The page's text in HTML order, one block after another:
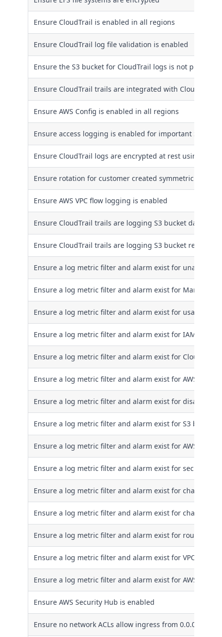
Ensure CloudTrail is enabled in all regions
Ensure CloudTrail log file validation is enabled
Ensure the S3 bucket for CloudTrail logs is not publicly
Ensure CloudTrail trails are integrated with CloudWatch
Ensure AWS Config is enabled in all regions
Ensure access logging is enabled for important S3
Ensure CloudTrail logs are encrypted at rest using KMS
Ensure rotation for customer created symmetric CMKs
Ensure AWS VPC flow logging is enabled
Ensure CloudTrail trails are logging S3 bucket data
Ensure CloudTrail trails are logging S3 bucket read
Ensure a log metric filter and alarm exist for
Ensure a log metric filter and alarm exist for
Ensure a log metric filter and alarm exist for usage of
Ensure a log metric filter and alarm exist for IAM policy
Ensure a log metric filter and alarm exist for CloudTrail
Ensure a log metric filter and alarm exist for AWS
Ensure a log metric filter and alarm exist for disabling
Ensure a log metric filter and alarm exist for S3 bucket
Ensure a log metric filter and alarm exist for AWS
Ensure a log metric filter and alarm exist for security
Ensure a log metric filter and alarm exist for changes to
Ensure a log metric filter and alarm exist for changes to
Ensure a log metric filter and alarm exist for route table
Ensure a log metric filter and alarm exist for VPC
Ensure a log metric filter and alarm exist for AWS
Ensure AWS Security Hub is enabled
Ensure no network ACLs allow ingress from 0.0.0.0/0